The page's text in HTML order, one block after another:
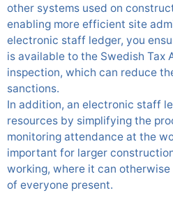
other systems used on
enabling more efficient site
electronic staff ledger, you
is available to the Swedish Tax
inspection, which can reduce
sanctions.
In addition, an electronic staff
resources by simplifying the
monitoring attendance at the
important for larger
working, where it can
of everyone present.